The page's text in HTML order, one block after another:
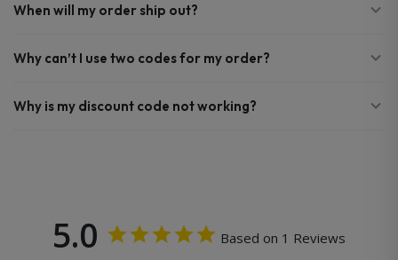
When will my order ship out?
Why can’t I use two codes for my order?
Why is my discount code not working?
5.0 Based on 1 Reviews